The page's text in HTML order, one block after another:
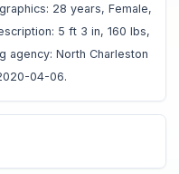
28 years, Female,
5 ft 3 in, 160 lbs,
agency: North Charleston
04-06.